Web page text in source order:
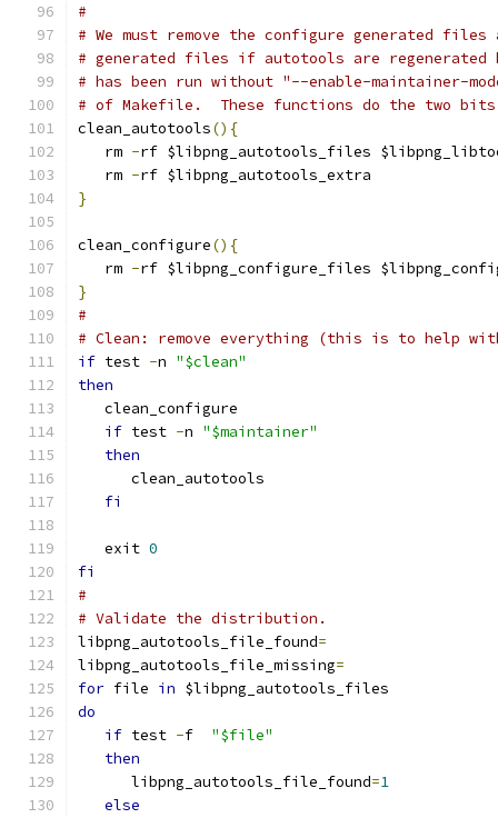
#
# We must remove the configure generated
# generated files if autotools are regenerated
# has been run without "--enable-maintainer-
# of Makefile.  These functions do the two
clean_autotools(){
   rm
-rf $libpng_autotools_files
   rm
-rf $libpng_autotools_extra
}
clean_configure(){
   rm
-rf $libpng_configure_files
}
#
# Clean: remove everything (this is to help
if test -n "$clean"
then
   clean_configure
if test -n "$maintainer"
then
      clean_autotools
fi
   exit
0
fi
#
# Validate the distribution.
libpng_autotools_file_found=
libpng_autotools_file_missing=
for file in $libpng_autotools_files
do
if test -f "$file"
then
      libpng_autotools_file_found
=1
else